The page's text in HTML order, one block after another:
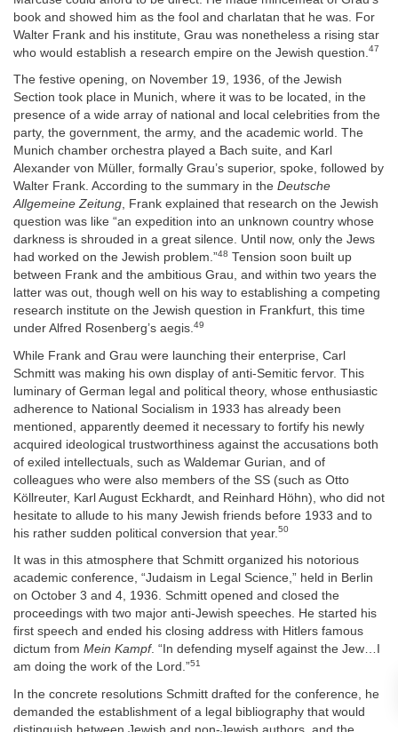
book and showed him as the fool and charlatan that he was. For
Walter Frank and his institute, Grau was nonetheless a rising star
who would establish a research empire on the Jewish question. 47
The festive opening, on November 19, 1936, of the Jewish
Section took place in Munich, where it was to be located, in the
presence of a wide array of national and local celebrities from the
party, the government, the army, and the academic world. The
Munich chamber orchestra played a Bach suite, and Karl
Alexander von Müller, formally Grau’s superior, spoke, followed by
Walter Frank. According to the summary in the Deutsche
Allgemeine Zeitung, Frank explained that research on the Jewish
question was like “an expedition into an unknown country whose
darkness is shrouded in a great silence. Until now, only the Jews
had worked on the Jewish problem.”48 Tension soon built up
between Frank and the ambitious Grau, and within two years the
latter was out, though well on his way to establishing a competing
research institute on the Jewish question in Frankfurt, this time
under Alfred Rosenberg’s aegis.49
While Frank and Grau were launching their enterprise, Carl
Schmitt was making his own display of anti-Semitic fervor. This
luminary of German legal and political theory, whose enthusiastic
adherence to National Socialism in 1933 has already been
mentioned, apparently deemed it necessary to fortify his newly
acquired ideological trustworthiness against the accusations both
of exiled intellectuals, such as Waldemar Gurian, and of
colleagues who were also members of the SS (such as Otto
Köllreuter, Karl August Eckhardt, and Reinhard Höhn), who did not
hesitate to allude to his many Jewish friends before 1933 and to
his rather sudden political conversion that year. 50
It was in this atmosphere that Schmitt organized his notorious
academic conference, “Judaism in Legal Science,” held in Berlin
on October 3 and 4, 1936. Schmitt opened and closed the
proceedings with two major anti-Jewish speeches. He started his
first speech and ended his closing address with Hitlers famous
dictum from Mein Kampf. “In defending myself against the Jew…I
am doing the work of the Lord.”51
In the concrete resolutions Schmitt drafted for the conference, he
demanded the establishment of a legal bibliography that would
distinguish between Jewish and non-Jewish authors, and the